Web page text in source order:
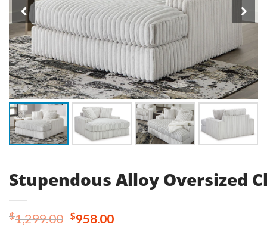
Stupendous Alloy Oversized
$1,299.00 Original
$958.00Current